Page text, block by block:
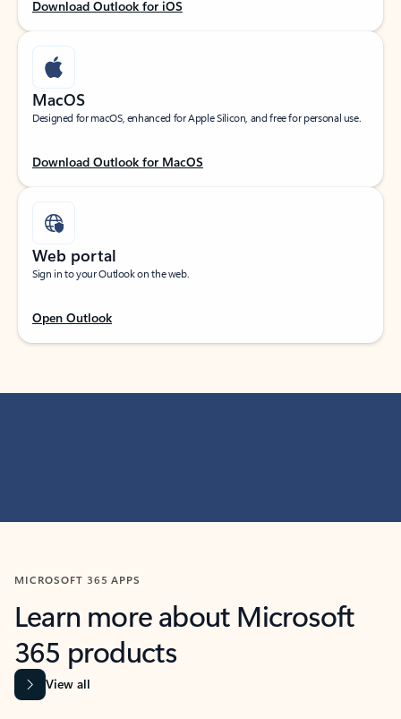
Download Outlook for iOS
MacOS
Designed for macOS, enhanced for Apple Silicon, and free for personal use.
Download Outlook for MacOS
Web portal
Sign in to your Outlook on the web.
Open Outlook
MICROSOFT 365 APPS
Learn more about Microsoft
365 products
View all